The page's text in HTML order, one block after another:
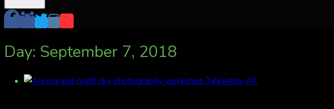
Day: September 7, 2018